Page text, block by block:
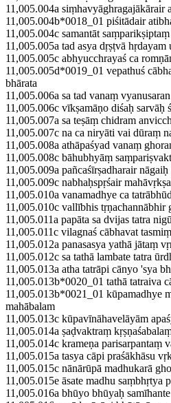
11,005.004a siṃhavyāghragajākārair
11,005.004b*0018_01 piśitādair
11,005.004c samantāt
11,005.005a tad asya dṛṣṭvā hṛdayam
11,005.005c abhyucchrayaś ca
11,005.005d*0019_01 vepathuś
bhārata
11,005.006a sa tad vanaṃ
11,005.006c vīkṣamāṇo diśaḥ sarvāḥ
11,005.007a sa teṣāṃ chidram
11,005.007c na ca niryāti vai dūraṃ
11,005.008a athāpaśyad vanaṃ
11,005.008c bāhubhyāṃ
11,005.009a pañcaśīrṣadharair
11,005.009c nabhaḥspṛśair
11,005.010a vanamadhye ca
11,005.010c vallībhis tṛṇachannābhir
11,005.011a papāta sa dvijas tatra
11,005.011c vilagnaś cābhavat
11,005.012a panasasya yathā jātaṃ
11,005.012c sa tathā lambate tatra
11,005.013a atha tatrāpi cānyo 'sya
11,005.013b*0020_01 tathā tatraiva
11,005.013b*0021_01 kūpamadhye
mahābalam
11,005.013c kūpavīnāhavelāyām
11,005.014a ṣaḍvaktraṃ
11,005.014c krameṇa parisarpantaṃ
11,005.015a tasya cāpi praśākhāsu
11,005.015c nānārūpā madhukarā
11,005.015e āsate madhu saṃbhṛtya
11,005.016a bhūyo bhūyaḥ